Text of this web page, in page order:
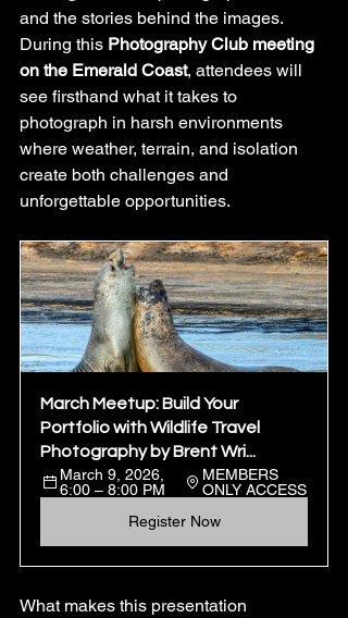
and the stories behind the images.
During this Photography Club meeting
on the Emerald Coast, attendees will
see firsthand what it takes to
photograph in harsh environments
where weather, terrain, and isolation
create both challenges and
unforgettable opportunities.
March Meetup: Build Your
Portfolio with Wildlife Travel
Photography by Brent Wri...
March 9, 2026,
6:00 – 8:00 PM
MEMBERS
ONLY ACCESS
Register Now
What makes this presentation